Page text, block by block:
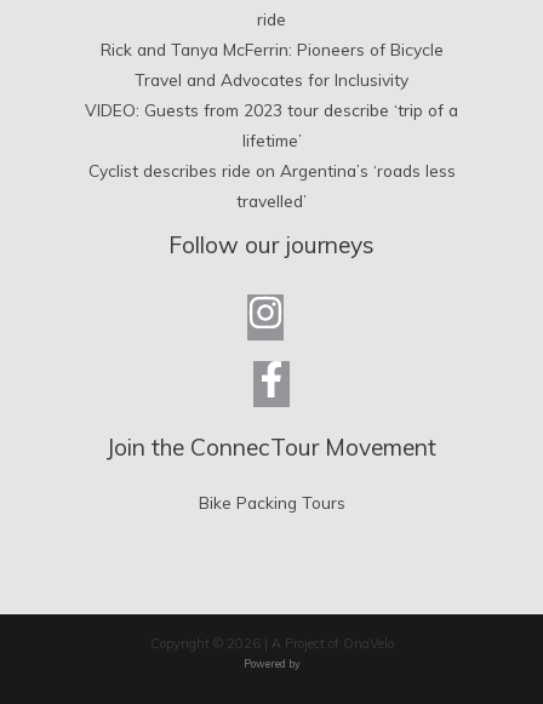
ride
Rick and Tanya McFerrin: Pioneers of Bicycle
Travel and Advocates for Inclusivity
VIDEO: Guests from 2023 tour describe ‘trip of a
lifetime’
Cyclist describes ride on Argentina’s ‘roads less
travelled’
Follow our journeys
Join the ConnecTour Movement
Bike Packing Tours
Copyright © 2026 | A Project of OnaVelo
Powered by